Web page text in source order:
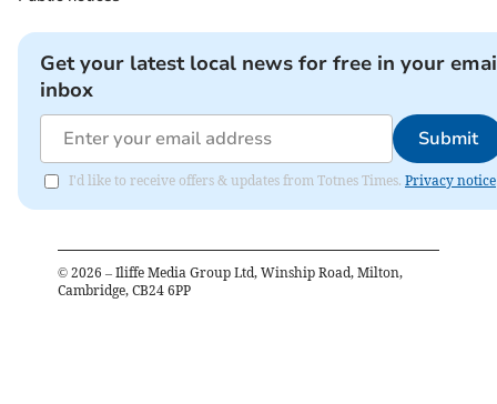
Get your latest local news for free in your
inbox
Submit
I'd like to receive offers & updates from Totnes Times. Privacy notice
© 2026 – Iliffe Media Group Ltd, Winship Road, Milton,
Cambridge, CB24 6PP